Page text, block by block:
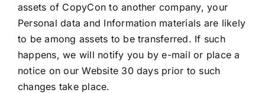
assets of CopyCon to another company, your
Personal data and Information materials are likely
to be among assets to be transferred. If such
happens, we will notify you by e-mail or place a
notice on our Website 30 days prior to such
changes take place.